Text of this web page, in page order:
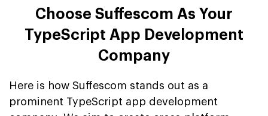
Choose Suffescom As Your
TypeScript App Development
Company
Here is how Suffescom stands out as a
prominent TypeScript app development